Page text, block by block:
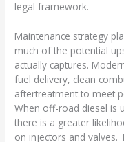
legal framework.
Maintenance strategy
much of the potential
actually captures.
fuel delivery, clean
aftertreatment to meet
When off-road diesel is
there is a greater
on injectors and valves.